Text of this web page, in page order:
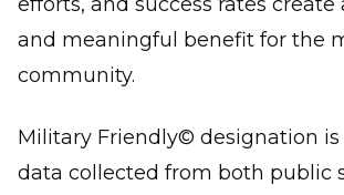
and meaningful benefit for the
community.
Military Friendly© designation is
data collected from both public